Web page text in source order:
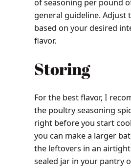
of seasoning per pound
general guideline. Adjust
based on your desired
flavor.
Storing
For the best flavor, I
the poultry seasoning
right before you start
you can make a larger
the leftovers in an
sealed jar in your pantry